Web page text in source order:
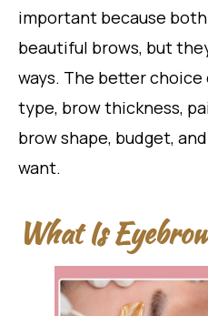
important because
beautiful brows, but
ways. The better
type, brow thickness,
brow shape, budget,
want.
What Is